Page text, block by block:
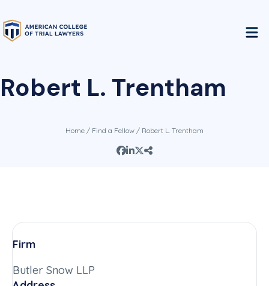
Robert L. Trentham
Home / Find a Fellow / Robert L. Trentham
Firm
Butler Snow LLP